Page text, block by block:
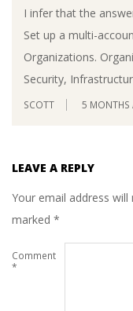
I infer that the
Set up a multi-
Organizations.
Security,
SCOTT 5 MONTHS
LEAVE A REPLY
Your email address will
marked *
Comment
*